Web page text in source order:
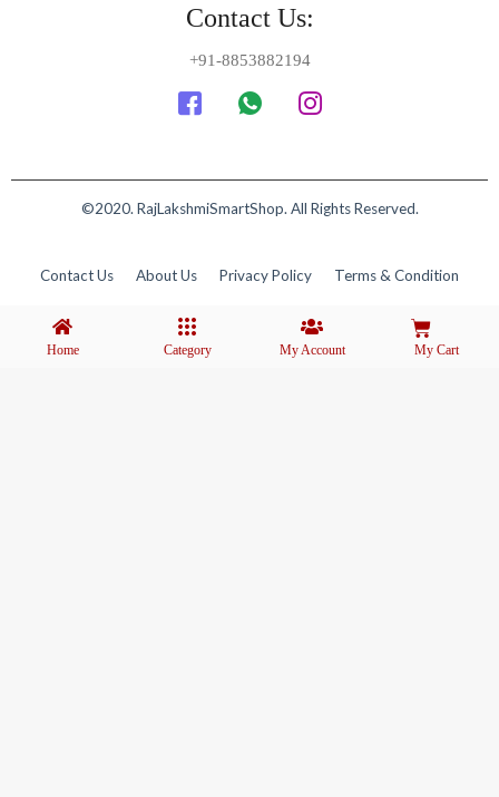
Contact Us:
+91-8853882194
©2020. RajLakshmiSmartShop. All Rights Reserved.
Contact Us About Us Privacy Policy Terms & Condition
Home Category My Account My Cart